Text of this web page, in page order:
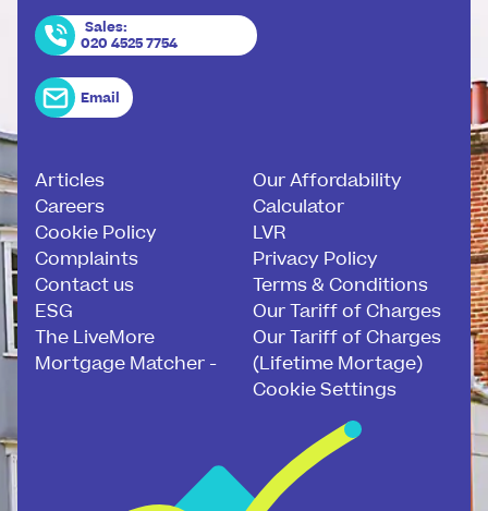
Sales:
020 4525 7754
Email
Articles
Careers
Cookie Policy
Complaints
Contact us
ESG
The LiveMore
Mortgage Matcher -
Our Affordability
Calculator
LVR
Privacy Policy
Terms & Conditions
Our Tariff of Charges
Our Tariff of Charges
(Lifetime Mortage)
Cookie Settings